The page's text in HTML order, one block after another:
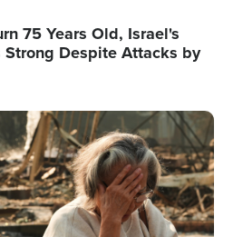
75 Years Old, Israel's
Strong Despite Attacks by